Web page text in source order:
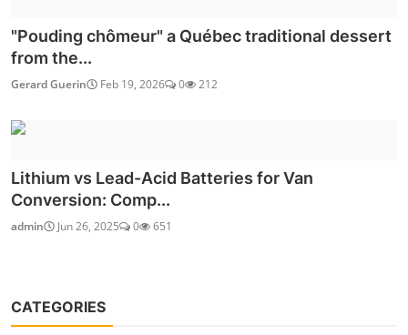
"Pouding chômeur" a Québec traditional dessert
from the...
Gerard Guerin Feb 19, 2026 0 212
Lithium vs Lead-Acid Batteries for Van
Conversion: Comp...
admin Jun 26, 2025 0 651
CATEGORIES